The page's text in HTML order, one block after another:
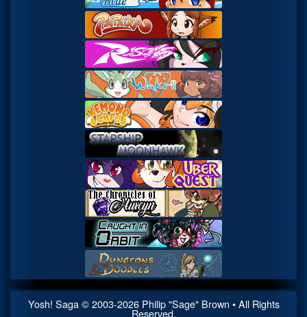
Yosh! Saga© 2003-2026Philip "Sage" Brown • All Rights
Reserved.